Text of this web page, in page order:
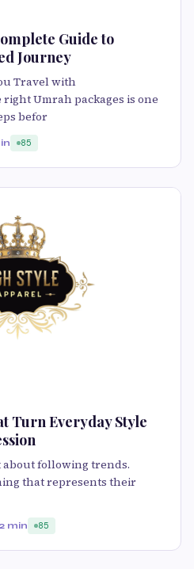
Guide to
Journey
Travel with
Umrah packages is one
befor
85
Turn Everyday Style
about following trends.
that represents their
2 min 85